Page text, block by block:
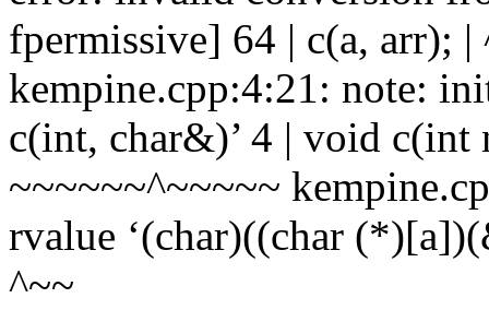
fpermissive] 64 | c(a, arr);
kempine.cpp:4:21: note:
c(int, char&)’ 4 | void
~~~~~~^~~~~~
rvalue ‘(char)((char
^~~